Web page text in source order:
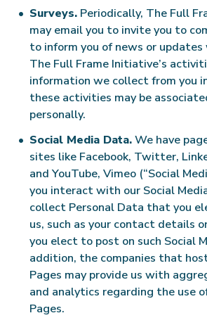
Surveys. Periodically, The Full
may email you to invite you to
to inform you of news or
The Full Frame Initiative’s
information we collect from you
these activities may be
personally.
Social Media Data.We have
sites like Facebook, Twitter,
and YouTube, Vimeo (“Social
you interact with our Social
collect Personal Data that you
us, such as your contact details
you elect to post on such Social
addition, the companies that
Pages may provide us with
and analytics regarding the use
Pages.